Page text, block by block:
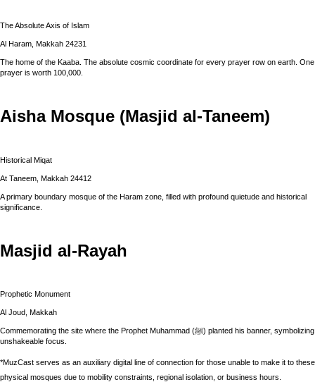
The Absolute Axis of Islam
Al Haram, Makkah 24231
The home of the Kaaba. The absolute cosmic coordinate for every prayer row on earth. One
prayer is worth 100,000.
Aisha Mosque (Masjid al-Taneem)
Historical Miqat
At Taneem, Makkah 24412
A primary boundary mosque of the Haram zone, filled with profound quietude and historical
significance.
Masjid al-Rayah
Prophetic Monument
Al Joud, Makkah
Commemorating the site where the Prophet Muhammad (ﷺ) planted his banner, symbolizing
unshakeable focus.
*MuzCast serves as an auxiliary digital line of connection for those unable to make it to these
physical mosques due to mobility constraints, regional isolation, or business hours.